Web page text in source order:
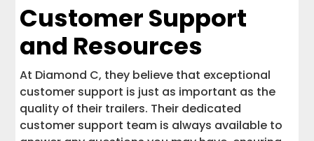
Customer Support
and Resources
At Diamond C, they believe that exceptional
customer support is just as important as the
quality of their trailers. Their dedicated
customer support team is always available to